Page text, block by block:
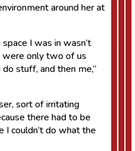
around her at
I was in wasn’t
were only two of us
stuff, and then me,”
sort of irritating
there had to be
I couldn’t do what the